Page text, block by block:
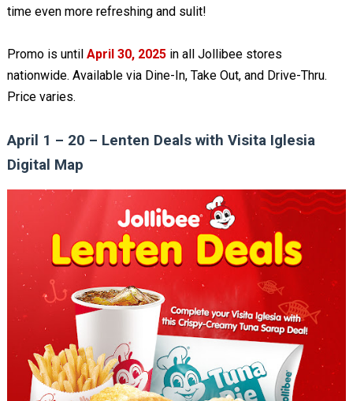
time even more refreshing and sulit!
Promo is until April 30, 2025in all Jollibee stores
nationwide. Available via Dine-In, Take Out, and Drive-Thru.
Price varies.
April 1 – 20 – Lenten Deals with Visita Iglesia
Digital Map